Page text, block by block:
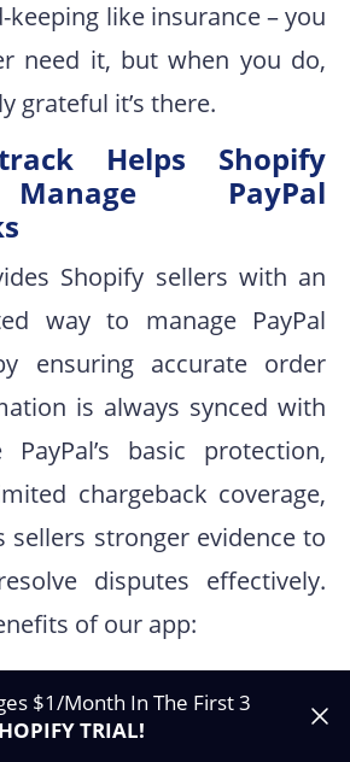
like insurance – you
need it, but when you do,
grateful it’s there.
Helps Shopify
PayPal
Shopify sellers with an
way to manage PayPal
ensuring accurate order
is always synced with
PayPal’s basic protection,
chargeback coverage,
sellers stronger evidence to
disputes effectively.
of our app:
details to PayPal,
$1/Month In The First 3
TRIAL!